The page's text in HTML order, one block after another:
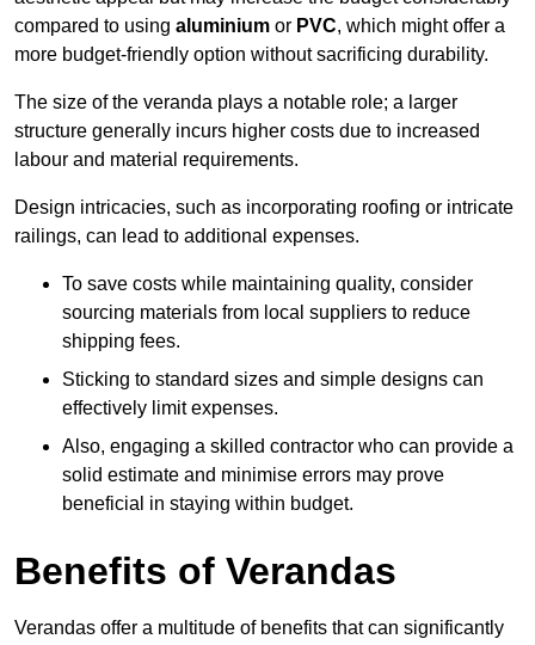
compared to using aluminium or PVC, which might offer a
more budget-friendly option without sacrificing durability.
The size of the veranda plays a notable role; a larger
structure generally incurs higher costs due to increased
labour and material requirements.
Design intricacies, such as incorporating roofing or intricate
railings, can lead to additional expenses.
To save costs while maintaining quality, consider
sourcing materials from local suppliers to reduce
shipping fees.
Sticking to standard sizes and simple designs can
effectively limit expenses.
Also, engaging a skilled contractor who can provide a
solid estimate and minimise errors may prove
beneficial in staying within budget.
Benefits of Verandas
Verandas offer a multitude of benefits that can significantly